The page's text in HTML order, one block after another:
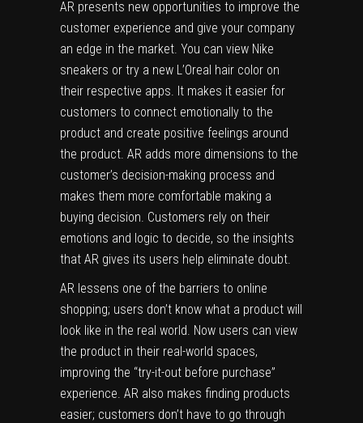
AR presents new opportunities to improve the
customer experience and give your company
an edge in the market. You can view Nike
sneakers or try a new L’Oreal hair color on
their respective apps. It makes it easier for
customers to connect emotionally to the
product and create positive feelings around
the product. AR adds more dimensions to the
customer’s decision-making process and
makes them more comfortable making a
buying decision. Customers rely on their
emotions and logic to decide, so the insights
that AR gives its users help eliminate doubt.
AR lessens one of the barriers to online
shopping; users don’t know what a product will
look like in the real world. Now users can view
the product in their real-world spaces,
improving the “try-it-out before purchase”
experience. AR also makes finding products
easier; customers don’t have to go through